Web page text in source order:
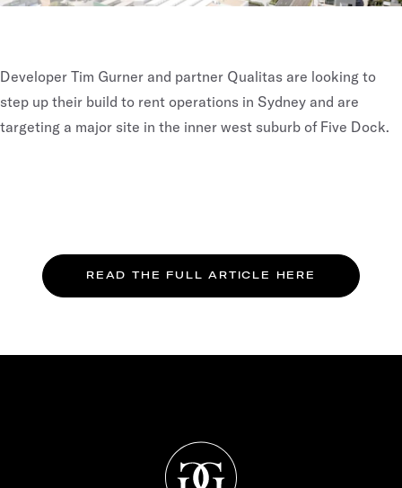
Developer Tim Gurner and partner Qualitas are looking to
step up their build to rent operations in Sydney and are
targeting a major site in the inner west suburb of Five Dock.
READ THE FULL ARTICLE HERE